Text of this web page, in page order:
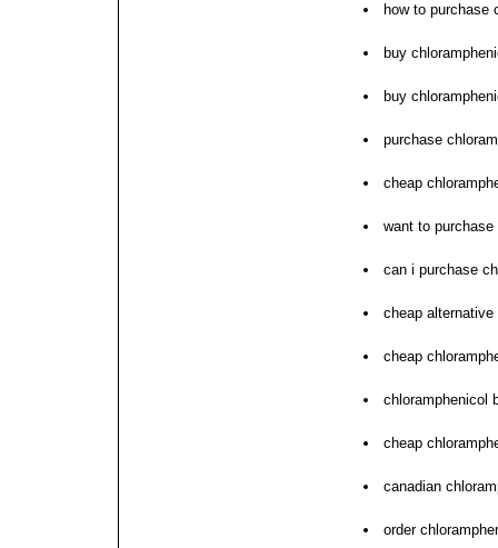
how to purchase
buy
buy
purchase
cheap
want to
can i purchase
cheap
cheap
chloramphenicol
cheap
canadian
order